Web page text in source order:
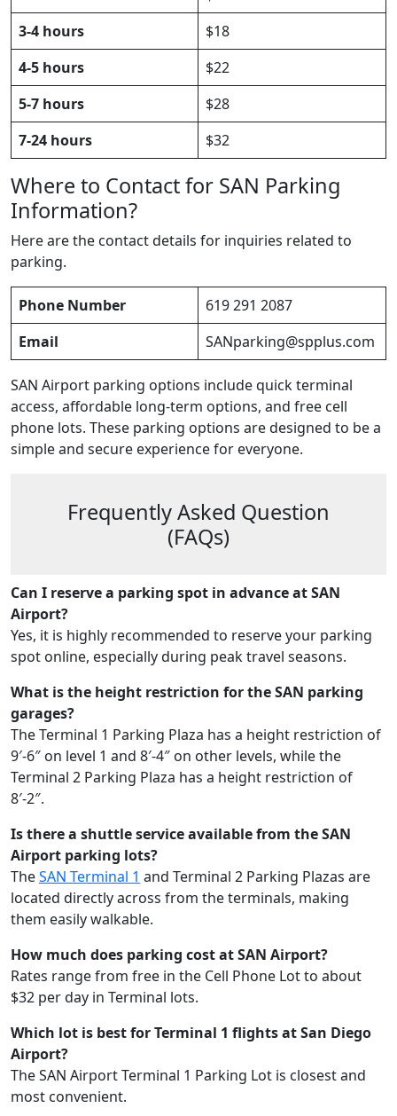
3-4 hours
$18
4-5 hours
$22
5-7 hours
$28
7-24 hours
$32
Where to Contact for SAN Parking
Information?
Here are the contact details for inquiries related to
parking.
Phone Number
619 291 2087
Email
SANparking@spplus.com
SAN Airport parking options include quick terminal
access, affordable long-term options, and free cell
phone lots. These parking options are designed to be a
simple and secure experience for everyone.
Frequently Asked Question
(FAQs)
Can I reserve a parking spot in advance at SAN
Airport?
Yes, it is highly recommended to reserve your parking
spot online, especially during peak travel seasons.
What is the height restriction for the SAN parking
garages?
The Terminal 1 Parking Plaza has a height restriction of
9′-6″ on level 1 and 8′-4″ on other levels, while the
Terminal 2 Parking Plaza has a height restriction of
8′-2″.
Is there a shuttle service available from the SAN
Airport parking lots?
TheSAN Terminal 1 and Terminal 2 Parking Plazas are
located directly across from the terminals, making
them easily walkable.
How much does parking cost at SAN Airport?
Rates range from free in the Cell Phone Lot to about
$32 per day in Terminal lots.
Which lot is best for Terminal 1 flights at San Diego
Airport?
The SAN Airport Terminal 1 Parking Lot is closest and
most convenient.